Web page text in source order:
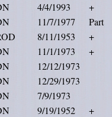
4/4/1993
+
11/7/1977
Part
8/11/1953
+
11/1/1973
+
12/12/1973
12/29/1973
7/9/1973
9/19/1952
+